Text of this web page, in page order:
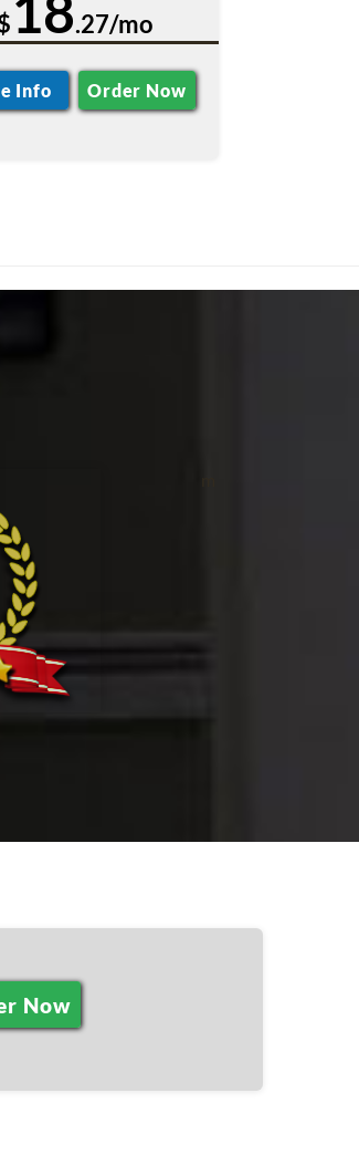
.27/mo
Info Order Now
Now